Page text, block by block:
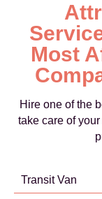
Most
Hire one of the
take care of
Transit Van